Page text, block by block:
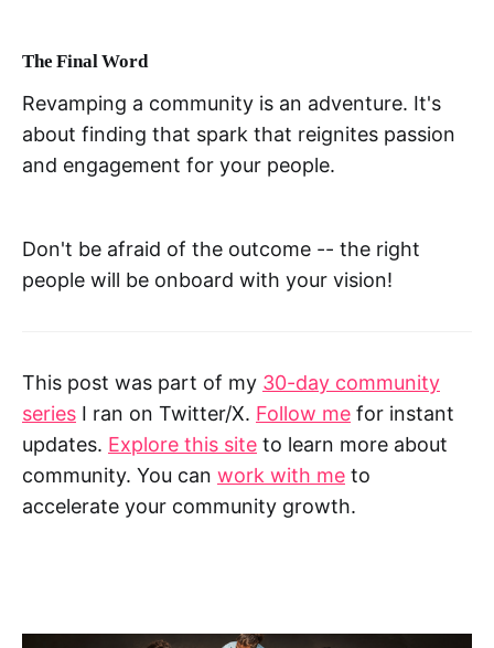
The Final Word
Revamping a community is an adventure. It's
about finding that spark that reignites passion
and engagement for your people.
Don't be afraid of the outcome -- the right
people will be onboard with your vision!
This post was part of my 30-day community
series I ran on Twitter/X. Follow me for instant
updates. Explore this site to learn more about
community. You can work with me to
accelerate your community growth.